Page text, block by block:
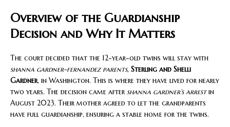
Overview of the Guardianship
Decision and Why It Matters
The court decided that the 12-year-old twins will stay with
shanna gardner-fernandez parents, Sterling and Shelli
Gardner, in Washington. This is where they have lived for nearly
two years. The decision came after shanna gardner’s arrestin
August 2023. Their mother agreed to let the grandparents
have full guardianship, ensuring a stable home for the twins.